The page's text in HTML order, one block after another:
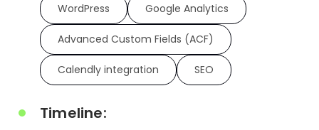
WordPress Google Analytics
Advanced Custom Fields (ACF)
Calendly integration SEO
Timeline: